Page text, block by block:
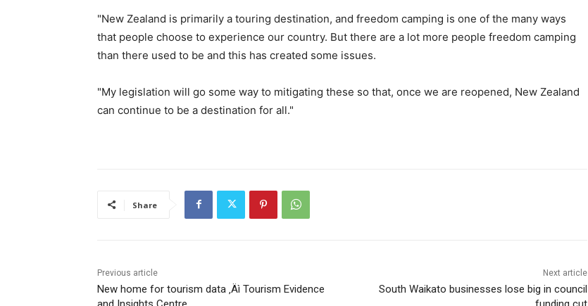
"New Zealand is primarily a touring destination, and freedom camping is one of the many ways
that people choose to experience our country. But there are a lot more people freedom camping
than there used to be and this has created some issues.
"My legislation will go some way to mitigating these so that, once we are reopened, New Zealand
can continue to be a destination for all."
Share
Previous article
New home for tourism data ‚Äì Tourism Evidence
Next article
South Waikato businesses lose big in council